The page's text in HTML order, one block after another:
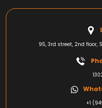
95, 3rd street, 2nd floor,
+1